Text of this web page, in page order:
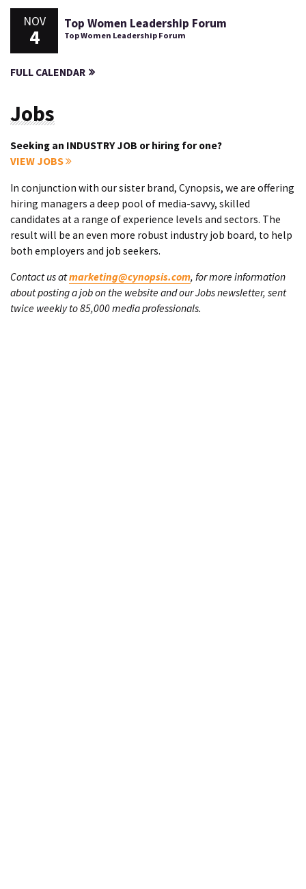
NOV
4
Top Women Leadership Forum
Top Women Leadership Forum
FULL CALENDAR
Jobs
Seeking an INDUSTRY JOB or hiring for one?
VIEW JOBS
In conjunction with our sister brand, Cynopsis, we are offering
hiring managers a deep pool of media-savvy, skilled
candidates at a range of experience levels and sectors. The
result will be an even more robust industry job board, to help
both employers and job seekers.
Contact us atmarketing@cynopsis.com, for more information
about posting a job on the website and our Jobs newsletter, sent
twice weekly to 85,000 media professionals.